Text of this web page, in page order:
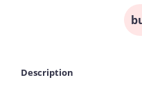
Description